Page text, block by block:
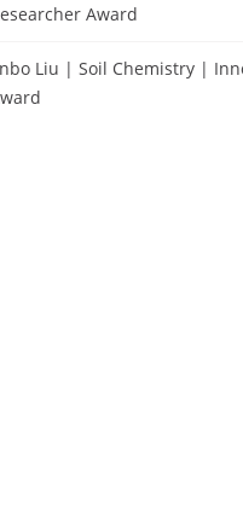
Award
Liu | Soil Chemistry |